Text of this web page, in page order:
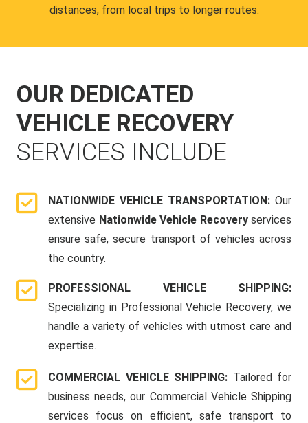
distances, from local trips to longer routes.
OUR DEDICATED
VEHICLE RECOVERY
SERVICES INCLUDE
NATIONWIDE VEHICLE TRANSPORTATION: Our
extensive Nationwide Vehicle Recoveryservices
ensure safe, secure transport of vehicles across
the country.
PROFESSIONAL VEHICLE SHIPPING:
Specializing in Professional Vehicle Recovery, we
handle a variety of vehicles with utmost care and
expertise.
COMMERCIAL VEHICLE SHIPPING: Tailored for
business needs, our Commercial Vehicle Shipping
services focus on efficient, safe transport to